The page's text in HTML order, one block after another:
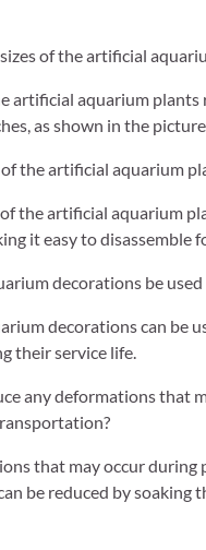
of the artificial
artificial aquarium plants
as shown in the
the artificial aquarium
the artificial aquarium
it easy to disassemble
decorations be
decorations can be
their service life.
any deformations that
that may occur during
be reduced by soaking